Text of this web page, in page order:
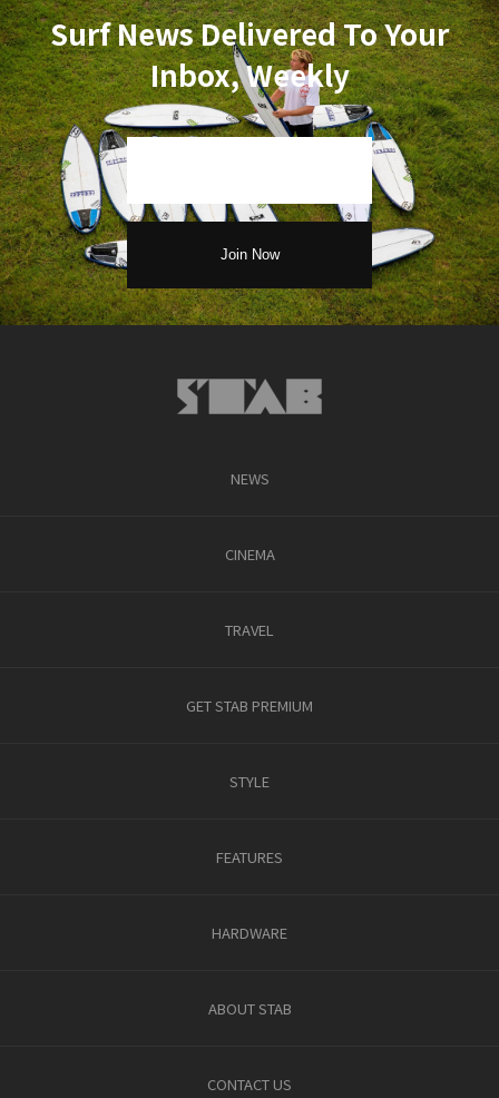
Surf News Delivered To Your
Inbox, Weekly
NEWS
CINEMA
TRAVEL
GET STAB PREMIUM
STYLE
FEATURES
HARDWARE
ABOUT STAB
CONTACT US